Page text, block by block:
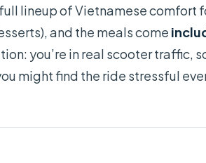
lineup of Vietnamese comfort
and the meals come
you’re in real scooter traffic,
might find the ride stressful